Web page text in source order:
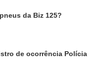
da Biz 125?
de ocorrência Polícia